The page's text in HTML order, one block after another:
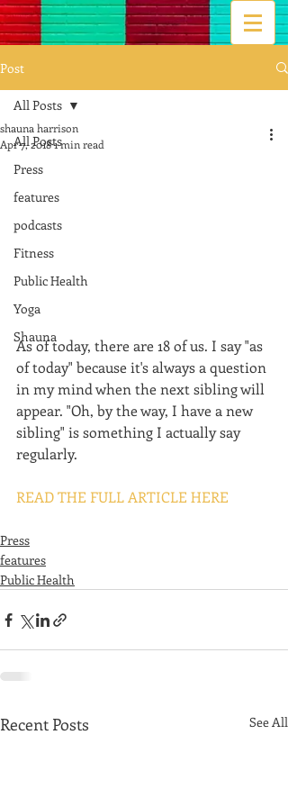
Post
All Posts
Press
features
podcasts
Fitness
Public Health
Yoga
Shauna
All Posts
shauna harrison
Apr 7, 20181 min read
As of today, there are 18 of us. I say "as
of today" because it's always a question
in my mind when the next sibling will
appear. "Oh, by the way, I have a new
sibling" is something I actually say
regularly.
READ THE FULL ARTICLE HERE
Press
features
Public Health
Recent Posts See All